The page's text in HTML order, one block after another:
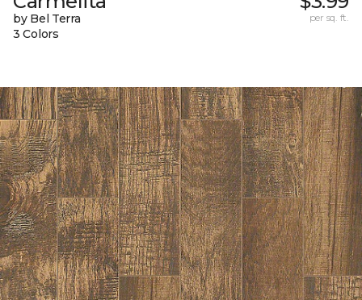
by Bel Terra
3 Colors
per sq. ft.